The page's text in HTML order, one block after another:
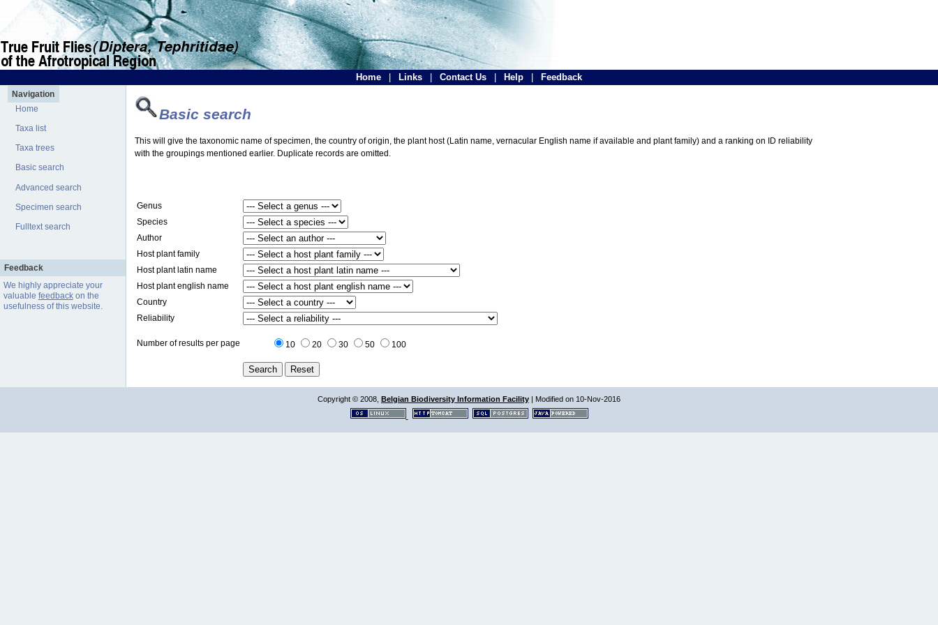
Home Links Contact Us Help Feedback
Navigation
Home
Taxa list
Taxa trees
Basic search
Advanced search
Specimen search
Fulltext search
Feedback
We highly appreciate your
valuable feedbackon the
usefulness of this website.
Basic search
This will give the taxonomic name of specimen, the country of origin, the plant host (Latin name, vernacular English name if available and plant family) and a ranking on ID reliability
with the groupings mentioned earlier. Duplicate records are omitted.
Genus
Species
Author
Host plant family
Host plant latin name
Host plant english name
Country
Reliability
Number of results per page 10 20 30 50 100
Copyright © 2008, Belgian Biodiversity Information Facility | Modified on 10-Nov-2016